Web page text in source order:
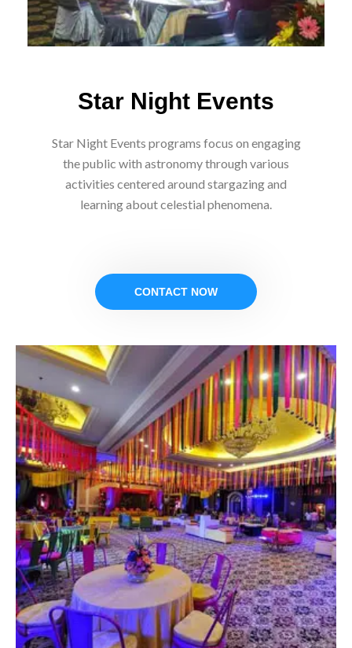
Star Night Events
Star Night Events programs focus on engaging
the public with astronomy through various
activities centered around stargazing and
learning about celestial phenomena.
CONTACT NOW
CONTACT NOW